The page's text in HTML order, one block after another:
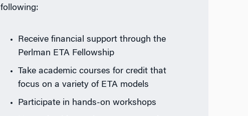
following:
Receive financial support through the
Perlman ETA Fellowship
Take academic courses for credit that
focus on a variety of ETA models
Participate in hands-on workshops